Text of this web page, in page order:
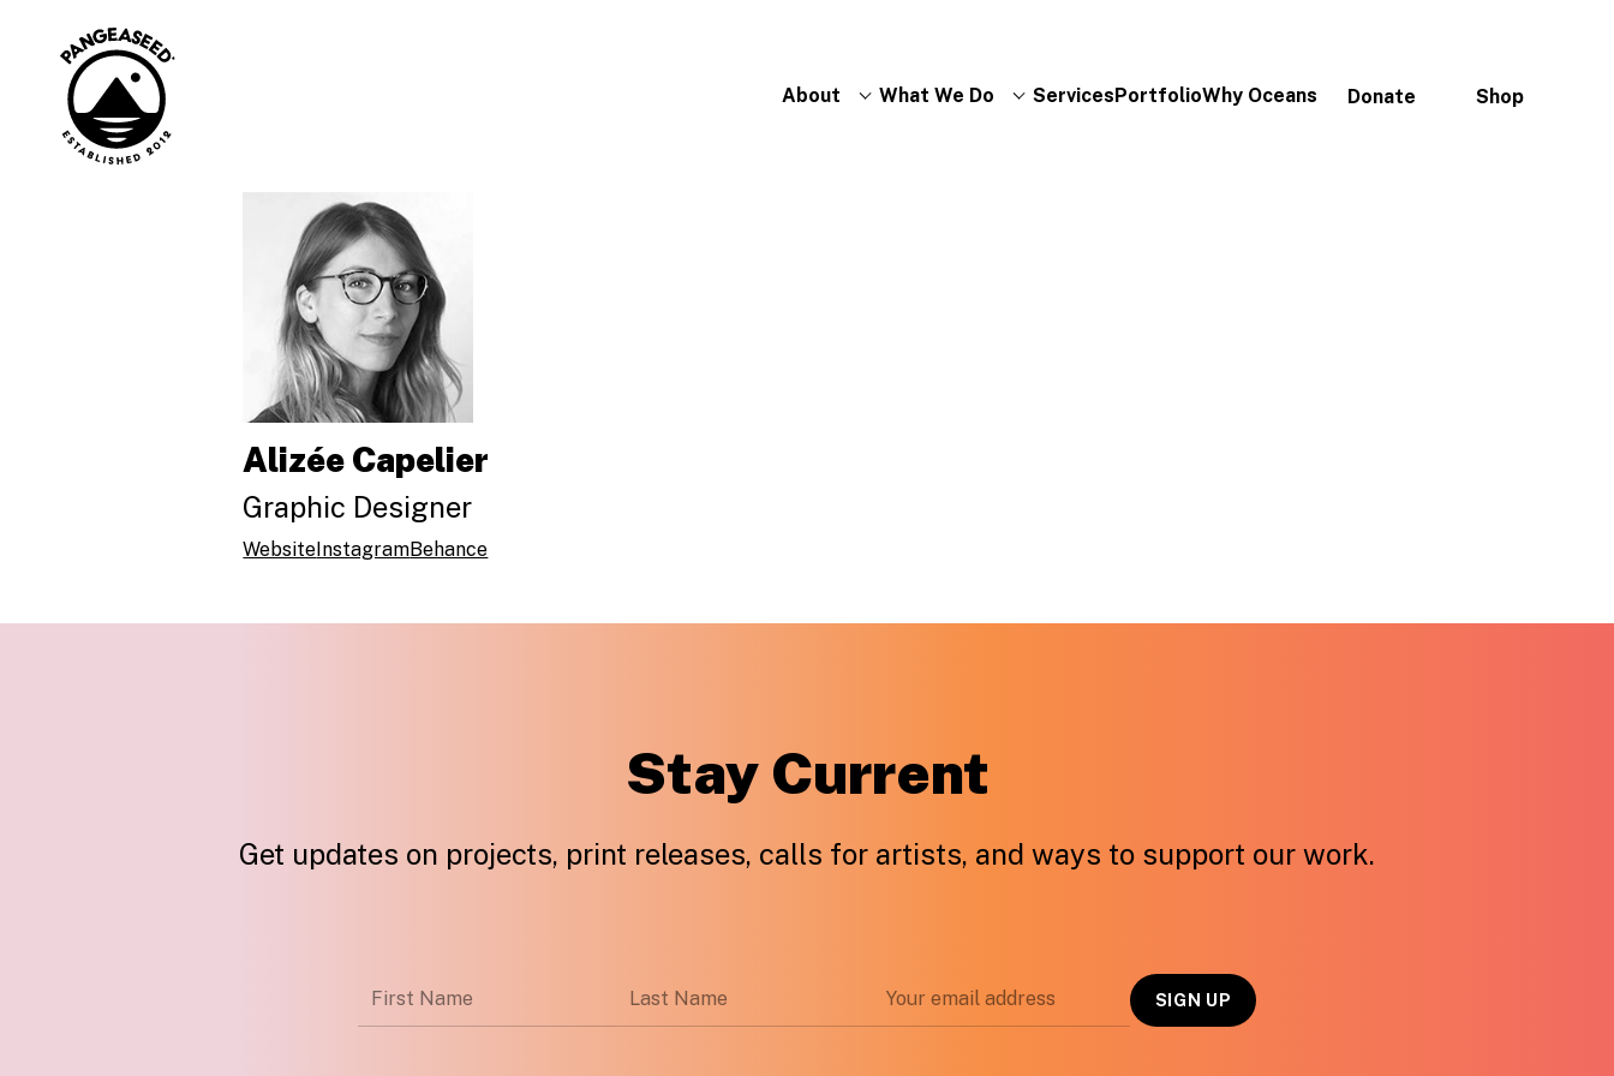
content
PangeaSeed
Art is how. The
ocean is why.
About What We Do ServicesPortfolioWhy Oceans Donate Shop
Alizée Capelier
Graphic Designer
WebsiteInstagramBehance
Stay Current
Get updates on projects, print releases, calls for artists, and ways to support our work.